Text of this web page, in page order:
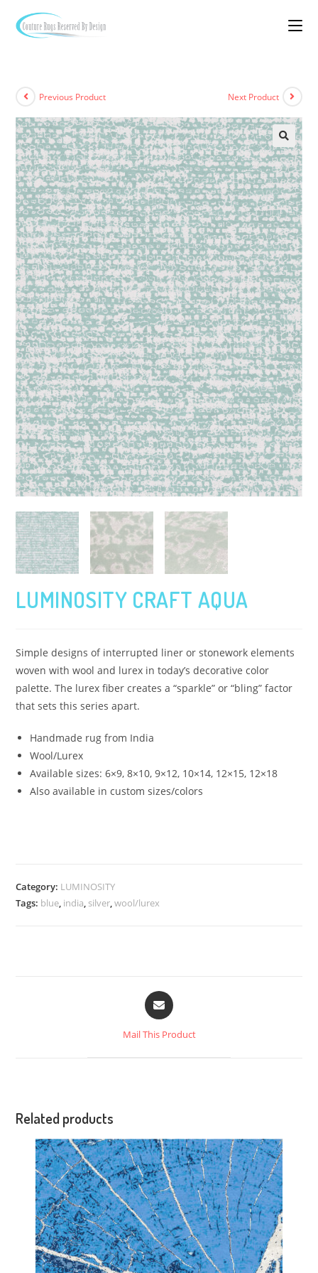
Previous Product Next Product
LUMINOSITY CRAFT AQUA
Simple designs of interrupted liner or stonework elements
woven with wool and lurex in today’s decorative color
palette. The lurex fiber creates a “sparkle” or “bling” factor
that sets this series apart.
Handmade rug from India
Wool/Lurex
Available sizes: 6×9, 8×10, 9×12, 10×14, 12×15, 12×18
Also available in custom sizes/colors
Category: LUMINOSITY
Tags: blue, india, silver,wool/lurex
Mail This Product
Related products